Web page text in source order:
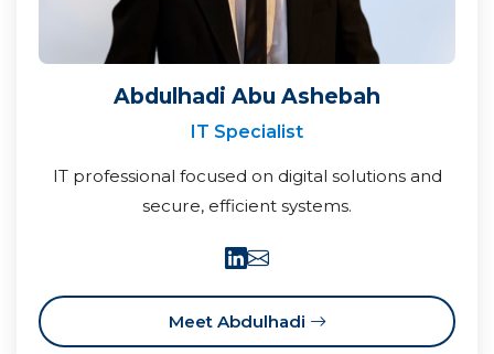
Abdulhadi Abu Ashebah
IT Specialist
IT professional focused on digital solutions and
secure, efficient systems.
Meet Abdulhadi